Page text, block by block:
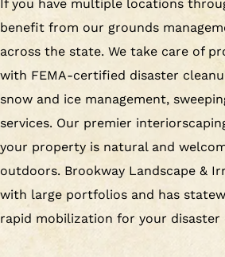
If you have multiple locations
benefit from our grounds
across the state. We take care of
with FEMA-certified disaster
snow and ice management,
services. Our premier
your property is natural and
outdoors. Brookway Landscape &
with large portfolios and has
rapid mobilization for your disaster